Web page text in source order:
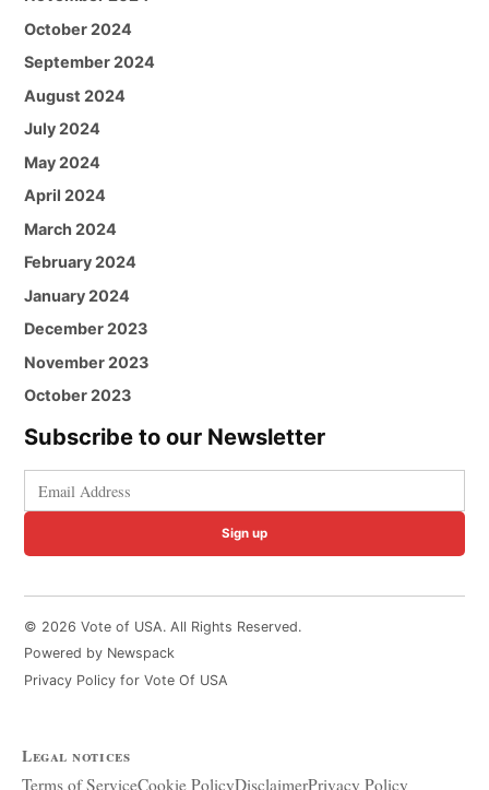
October 2024
September 2024
August 2024
July 2024
May 2024
April 2024
March 2024
February 2024
January 2024
December 2023
November 2023
October 2023
Subscribe to our Newsletter
Sign up
© 2026 Vote of USA. All Rights Reserved.
Powered by Newspack
Privacy Policy for Vote Of USA
Legal notices
Terms of ServiceCookie PolicyDisclaimerPrivacy Policy